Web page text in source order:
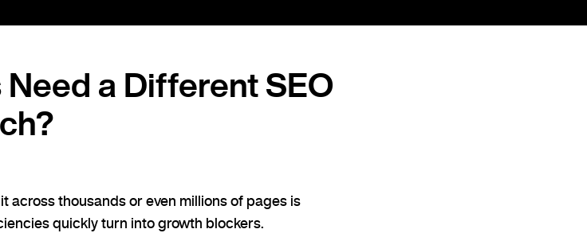
a Different SEO
across thousands or even millions of pages is
quickly turn into growth blockers.